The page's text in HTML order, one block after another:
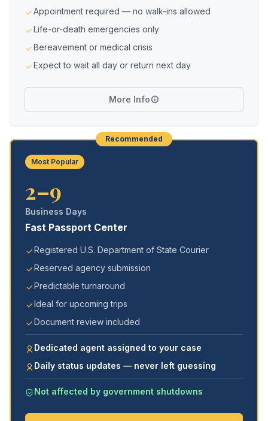
Appointment required — no walk-ins allowed
Life-or-death emergencies only
Bereavement or medical crisis
Expect to wait all day or return next day
More Info
Recommended
Most Popular
2–9
Business Days
Fast Passport Center
Registered U.S. Department of State Courier
Reserved agency submission
Predictable turnaround
Ideal for upcoming trips
Document review included
Dedicated agent assigned to your case
Daily status updates — never left guessing
Not affected by government shutdowns